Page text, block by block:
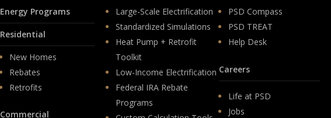
Energy Programs
Residential
New Homes
Rebates
Retrofits
Commercial
Large-Scale Electrification
Standardized Simulations
Heat Pump + Retrofit
Toolkit
Low-Income Electrification
Federal IRA Rebate
Programs
PSD Compass
PSD TREAT
Help Desk
Careers
Life at PSD
Jobs